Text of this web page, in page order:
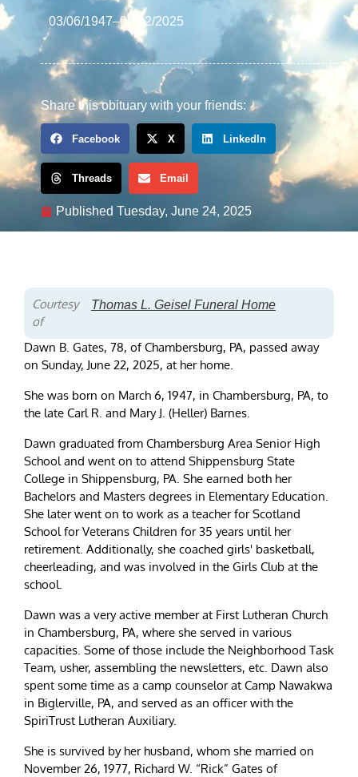
03/06/1947–06/22/2025
Share this obituary with your friends:
Facebook X LinkedIn
Threads Email
Published Tuesday, June 24, 2025
Courtesy
of
Thomas L. Geisel Funeral Home
Dawn B. Gates, 78, of Chambersburg, PA, passed away
on Sunday, June 22, 2025, at her home.
She was born on March 6, 1947, in Chambersburg, PA, to
the late Carl R. and Mary J. (Heller) Barnes.
Dawn graduated from Chambersburg Area Senior High
School and went on to attend Shippensburg State
College in Shippensburg, PA. She earned both her
Bachelors and Masters degrees in Elementary Education.
She later went on to work as a teacher for Scotland
School for Veterans Children for 35 years until her
retirement. Additionally, she coached girls' basketball,
cheerleading, and was involved in the Girls Club at the
school.
Dawn was a very active member at First Lutheran Church
in Chambersburg, PA, where she served in various
capacities. Some of those include the Neighborhood Task
Team, usher, assembling the newsletters, etc. Dawn also
spent some time as a camp counselor at Camp Nawakwa
in Biglerville, PA, and served as an officer with the
SpiriTrust Lutheran Auxiliary.
She is survived by her husband, whom she married on
November 26, 1977, Richard W. “Rick” Gates of